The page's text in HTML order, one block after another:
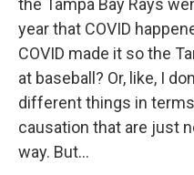
the Tampa Bay Rays
year that COVID
COVID made it so the
at baseball? Or, like, I
different things in
causation that are just
way. But...